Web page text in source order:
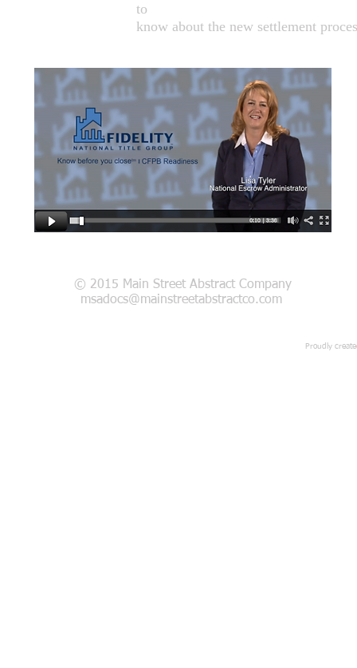
to
know about the new settlement
© 2015 Main Street Abstract Company
msadocs@mainstreetabstractco.com
Proudly